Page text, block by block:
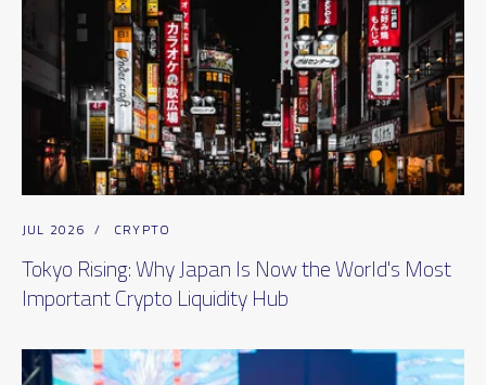
JUL 2026 / CRYPTO
Tokyo Rising: Why Japan Is Now the World's Most
Important Crypto Liquidity Hub